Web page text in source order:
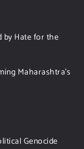
by Hate for the
Maharashtra’s
Genocide